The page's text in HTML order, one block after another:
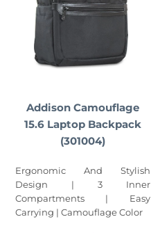
Addison Camouflage
15.6 Laptop Backpack
(301004)
Ergonomic And Stylish
Design | 3 Inner
Compartments | Easy
Carrying | Camouflage Color